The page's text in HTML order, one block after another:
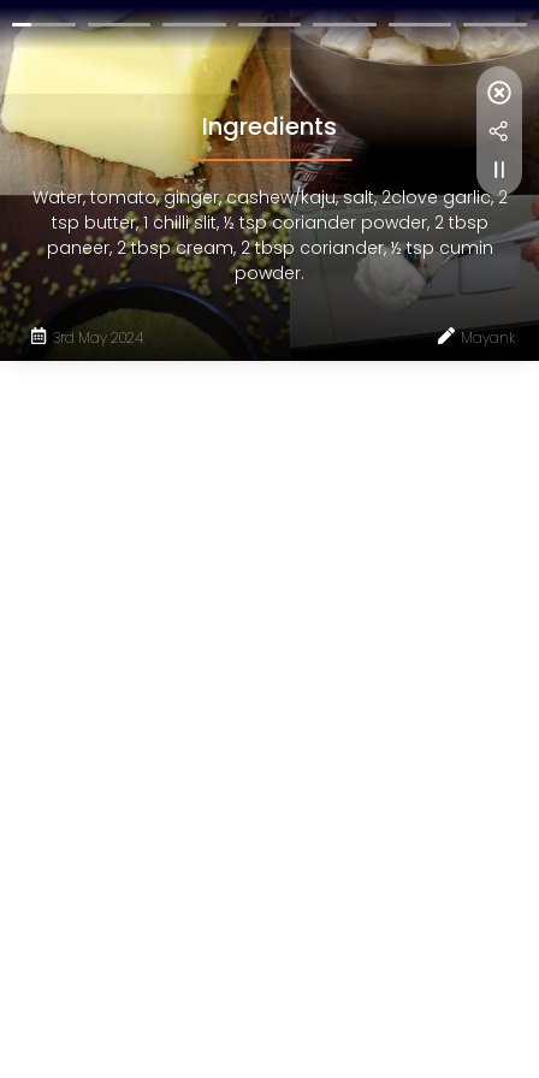
Ingredients
Water, tomato, ginger, cashew/kaju, salt, 2clove garlic, 2
tsp butter, 1 chilli slit, ½ tsp coriander powder, 2 tbsp
paneer, 2 tbsp cream, 2 tbsp coriander, ½ tsp cumin
powder.
3rd May 2024 Mayank